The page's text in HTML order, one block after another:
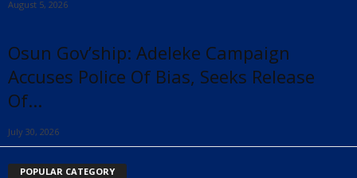
August 5, 2026
Osun Gov’ship: Adeleke Campaign
Accuses Police Of Bias, Seeks Release
Of...
July 30, 2026
POPULAR CATEGORY